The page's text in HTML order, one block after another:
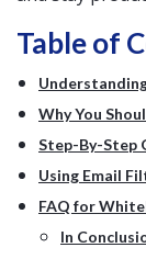
Table of
Why You
Step-By-Step
Using Email
FAQ for
In